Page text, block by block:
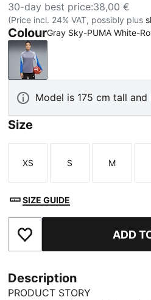
30-day best price:38,00 €
(Price incl. 24% VAT, possibly plus
ColourGray Sky-PUMA White-
Gray Sky-PUMA White-
Model is 175 cm tall and
Size
Size
XS
Size
S
Size
M
SIZE GUIDE
Add to Favourites ADD
Description
PRODUCT STORY